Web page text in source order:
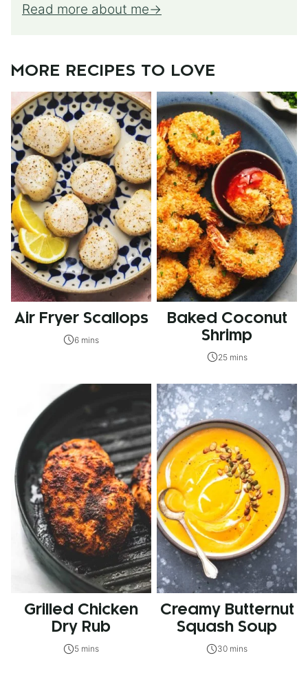
Read more about me
MORE RECIPES TO LOVE
Air Fryer Scallops
6 mins
Baked Coconut
Shrimp
25 mins
Grilled Chicken
Dry Rub
5 mins
Creamy Butternut
Squash Soup
30 mins